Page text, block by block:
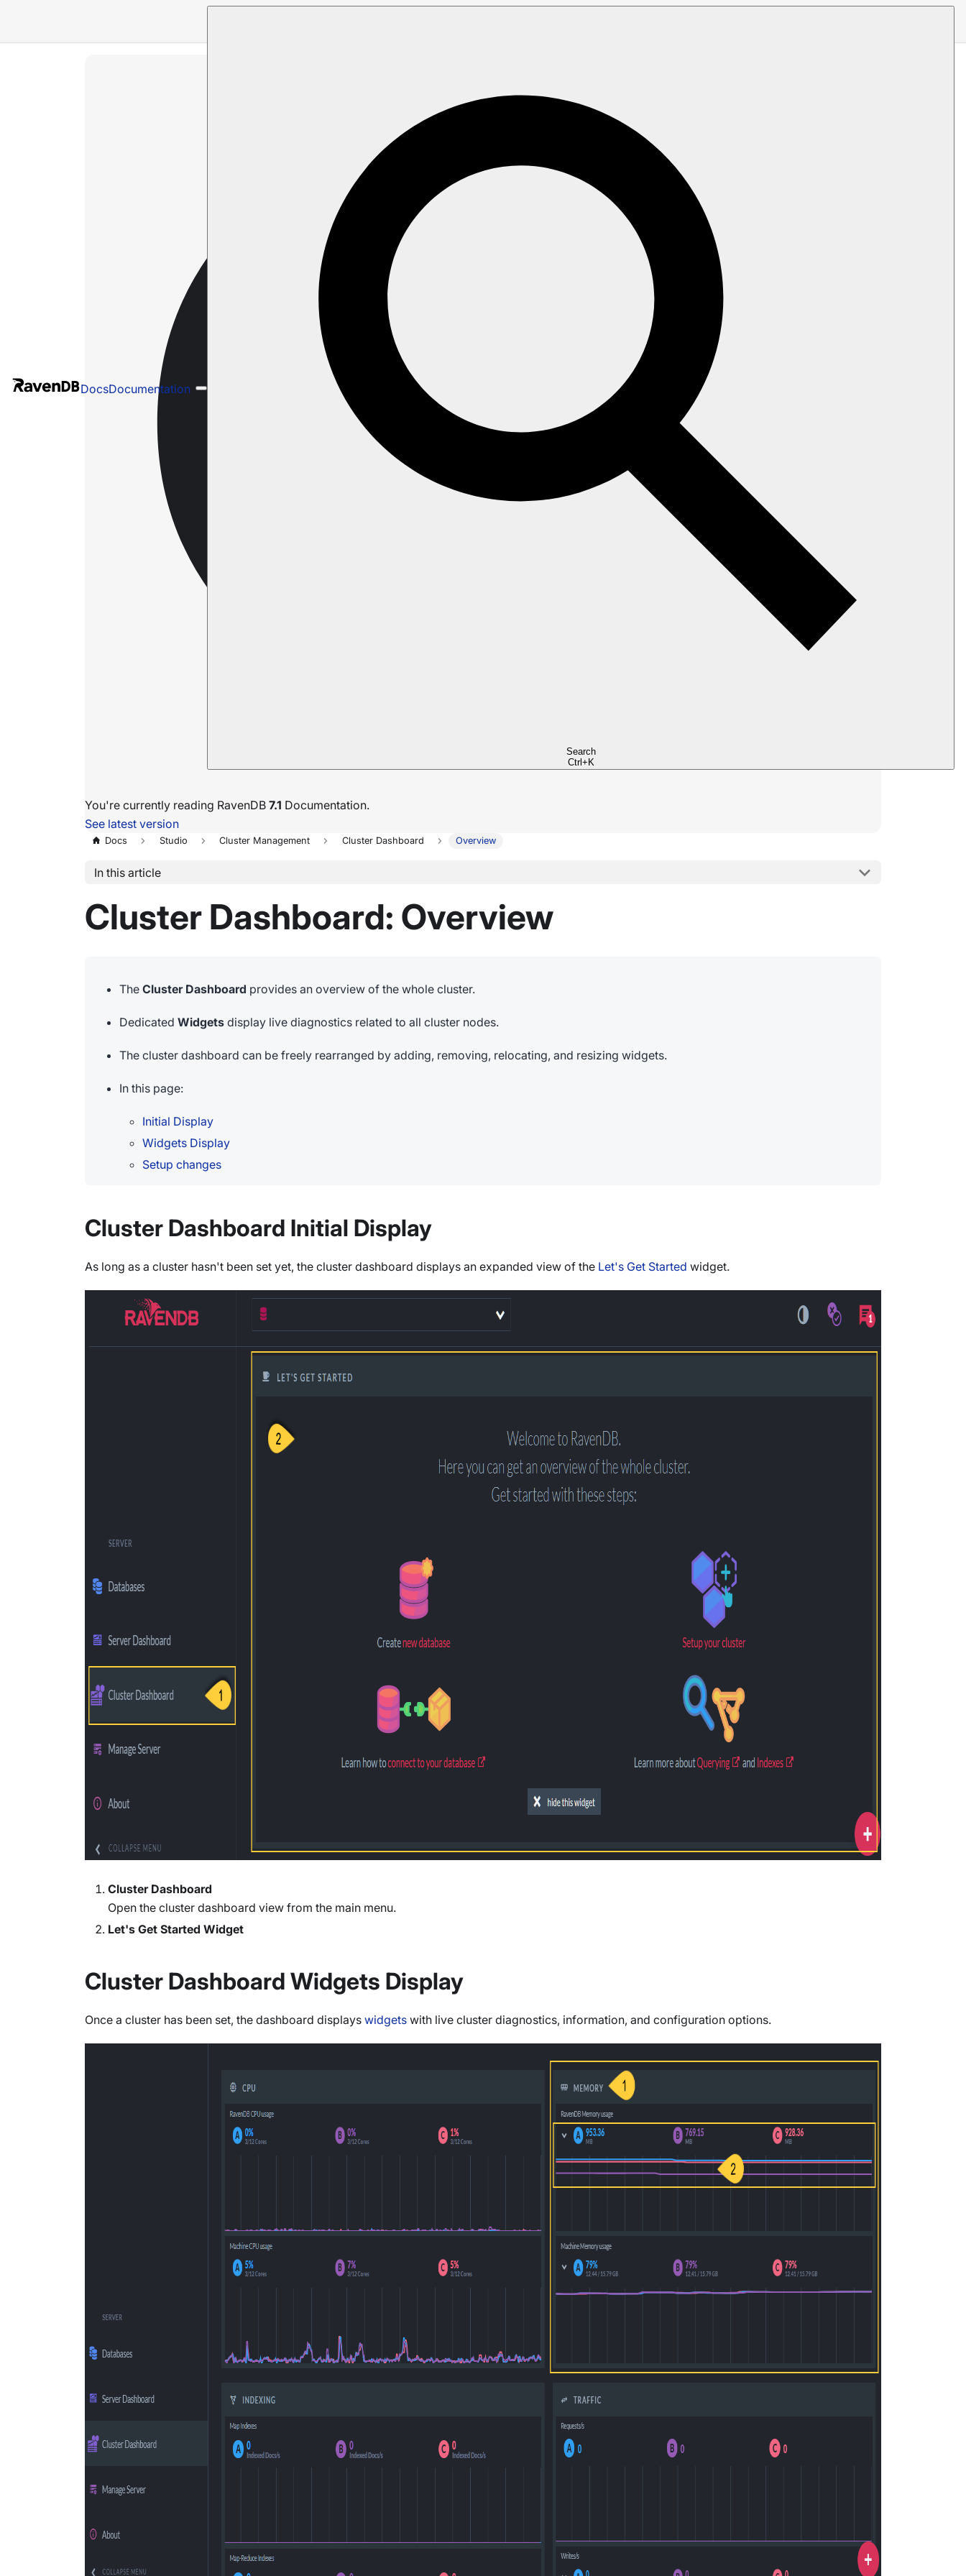
DocsDocumentation
Search
Ctrl+K
You're currently reading RavenDB 7.1 Documentation.
See latest version
Docs Studio Cluster Management Cluster Dashboard Overview
In this article
Cluster Dashboard: Overview
The Cluster Dashboard provides an overview of the whole cluster.
Dedicated Widgets display live diagnostics related to all cluster nodes.
The cluster dashboard can be freely rearranged by adding, removing, relocating, and resizing widgets.
In this page:
Initial Display
Widgets Display
Setup changes
Cluster Dashboard Initial Display
As long as a cluster hasn't been set yet, the cluster dashboard displays an expanded view of the Let's Get Started widget.
Cluster Dashboard
Open the cluster dashboard view from the main menu.
Let's Get Started Widget
Cluster Dashboard Widgets Display
Once a cluster has been set, the dashboard displays widgets with live cluster diagnostics, information, and configuration options.